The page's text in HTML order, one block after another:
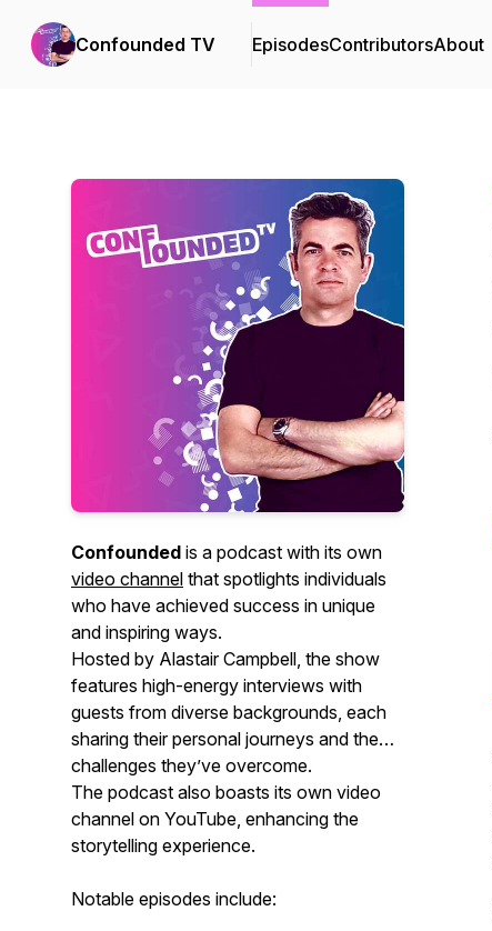
Confounded TV EpisodesContributorsAbout
Confounded is a podcast with its own
video channel that spotlights individuals
who have achieved success in unique
and inspiring ways.
Hosted by Alastair Campbell, the show
features high-energy interviews with
guests from diverse backgrounds, each
sharing their personal journeys and the
challenges they’ve overcome.
The podcast also boasts its own video
channel on YouTube, enhancing the
storytelling experience.
Notable episodes include: